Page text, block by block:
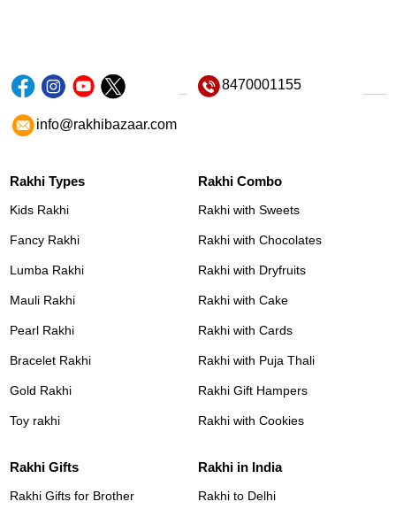
8470001155
info@rakhibazaar.com
Rakhi Types
Kids Rakhi
Fancy Rakhi
Lumba Rakhi
Mauli Rakhi
Pearl Rakhi
Bracelet Rakhi
Gold Rakhi
Toy rakhi
Rakhi Combo
Rakhi with Sweets
Rakhi with Chocolates
Rakhi with Dryfruits
Rakhi with Cake
Rakhi with Cards
Rakhi with Puja Thali
Rakhi Gift Hampers
Rakhi with Cookies
Rakhi Gifts
Rakhi Gifts for Brother
Rakhi in India
Rakhi to Delhi